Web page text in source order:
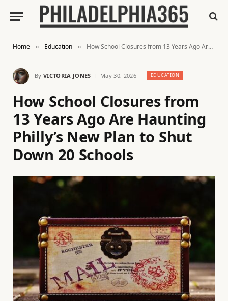
Home » Education » How School Closures from 13 Years Ago Are Haunting Philly’s New Plan to Shut Down 20 Schools
By VICTORIA JONES May 30, 2026 EDUCATION
How School Closures from
13 Years Ago Are Haunting
Philly’s New Plan to Shut
Down 20 Schools